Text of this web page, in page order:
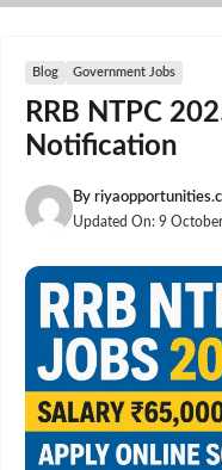
Skip
Blog Government Jobs
RRB NTPC
Notification
By
Updated On: 9